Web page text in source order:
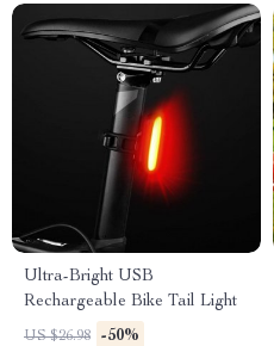
Ultra-Bright USB
Rechargeable Bike Tail Light
US $26.98 -50%